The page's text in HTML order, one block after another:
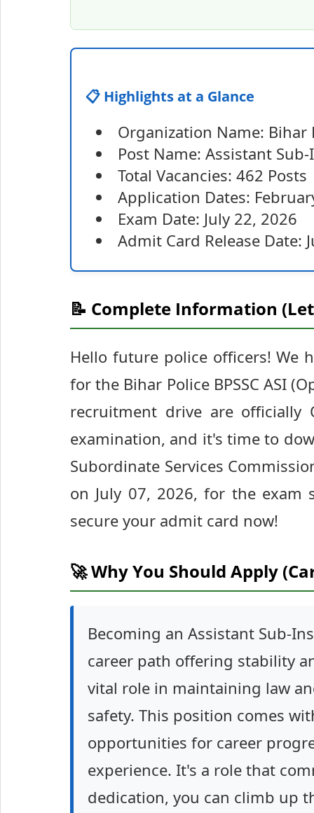
📋 Highlights at a Glance
Organization Name: Bihar
Post Name: Assistant
Total Vacancies: 462 Posts
Application Dates:
Exam Date: July 22, 2026
Admit Card Release Date:
📝 Complete Information
Hello future police officers! We
for the Bihar Police BPSSC ASI
recruitment drive are
examination, and it's time to
Subordinate Services
on July 07, 2026, for the exam
secure your admit card now!
🚀 Why You Should Apply
Becoming an Assistant Sub-
career path offering stability
vital role in maintaining law
safety. This position comes
opportunities for career
experience. It's a role that
dedication, you can climb up